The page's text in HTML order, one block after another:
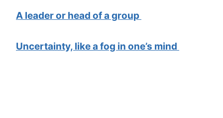
A leader or head of a group
Uncertainty, like a fog in one’s mind